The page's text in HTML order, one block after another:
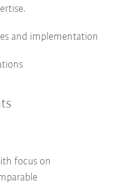
and implementation
focus on